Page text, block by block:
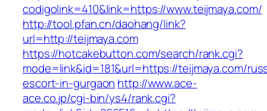
codigolink=410&link=https://www.teijmaya.com/
http://tool.pfan.cn/daohang/link?
url=http://teijmaya.com
https://hotcakebutton.com/search/rank.cgi?
mode=link&id=181&url=https://teijmaya.com/
escort-in-gurgaon http://www.ace-
ace.co.jp/cgi-bin/ys4/rank.cgi?